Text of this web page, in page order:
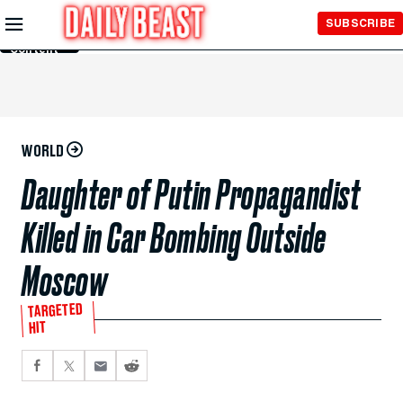
Skip to
Main
Content
SUBSCRIBE
WORLD
Daughter of Putin Propagandist
Killed in Car Bombing Outside
Moscow
TARGETED
HIT